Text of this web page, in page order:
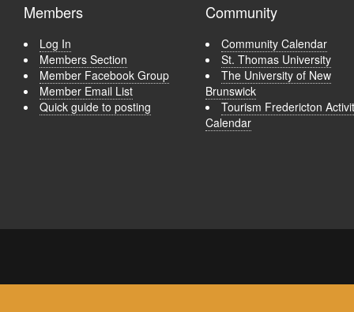
Members
Log In
Members Section
Member Facebook Group
Member Email List
Quick guide to posting
Community
Community Calendar
St. Thomas University
The University of New
Brunswick
Tourism Fredericton
Calendar